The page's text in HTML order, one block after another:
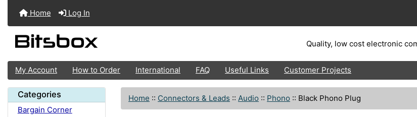
Home Log In
Quality, low cost electronic
My Account How to Order International FAQ Useful Links Customer Projects
Categories
Bargain Corner
Home :: Connectors & Leads :: Audio :: Phono :: Black Phono Plug